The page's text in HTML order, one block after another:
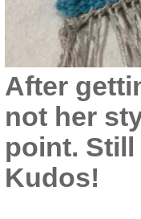
After
not her
point.
Kudos!